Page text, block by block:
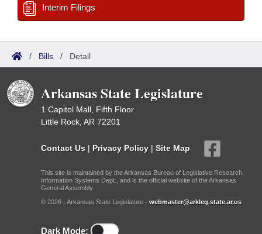
Interim Filings
/ Bills / Detail
Arkansas State Legislature
1 Capitol Mall, Fifth Floor
Little Rock, AR 72201
Contact Us | Privacy Policy | Site Map
This site is maintained by the Arkansas Bureau of Legislative Research,
Information Systems Dept., and is the official website of the Arkansas
General Assembly.
© 2026 - Arkansas State Legislature - webmaster@arkleg.state.ar.us
Dark Mode: